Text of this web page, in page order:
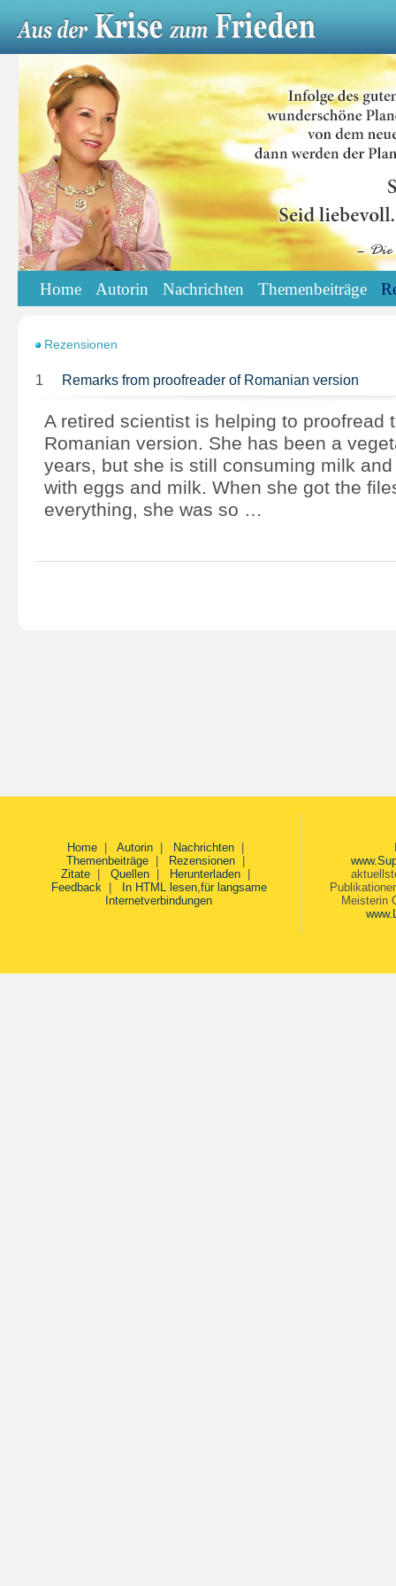
Home Autorin Nachrichten Themenbeiträge
Rezensionen
1 Remarks from proofreader of Romanian version
A retired scientist is helping to proofread
Romanian version. She has been a
years, but she is still consuming milk
with eggs and milk. When she got the
everything, she was so …
Home| Autorin| Nachrichten|
Themenbeiträge| Rezensionen|
Zitate| Quellen| Herunterladen|
Feedback|
In HTML lesen,für langsame
Internetverbindungen
Meisterin